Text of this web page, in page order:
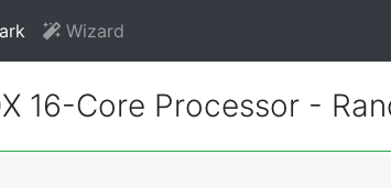
Wizard
16-Core Processor -